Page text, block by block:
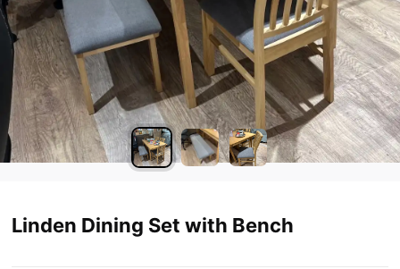
Linden Dining Set with Bench